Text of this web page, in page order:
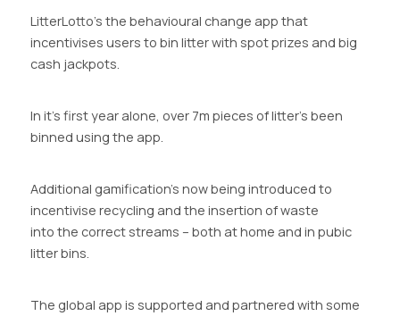
LitterLotto’s the behavioural change app that
incentivises users to bin litter with spot prizes and big
cash jackpots.
In it’s first year alone, over 7m pieces of litter’s been
binned using the app.
Additional gamification’s now being introduced to
incentivise recycling and the insertion of waste
into the correct streams – both at home and in pubic
litter bins.
The global app is supported and partnered with some